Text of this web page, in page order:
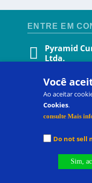
ENTRE EM
Pyramid
Ltda.
Belo
CEP 30130
(31) 971214247
(31) 971214247
soraia@pecs.com
Você
Ao aceitar
Cookies.
consulte Mais
Do not sell
Sim,